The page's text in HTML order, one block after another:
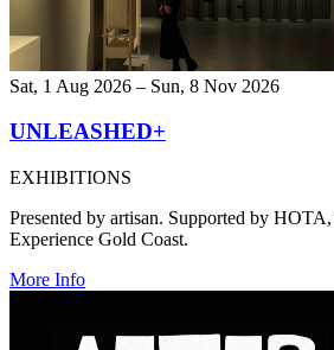
Sat, 1 Aug 2026 – Sun, 8 Nov 2026
UNLEASHED+
EXHIBITIONS
Presented by artisan. Supported by
Experience Gold Coast.
More Info